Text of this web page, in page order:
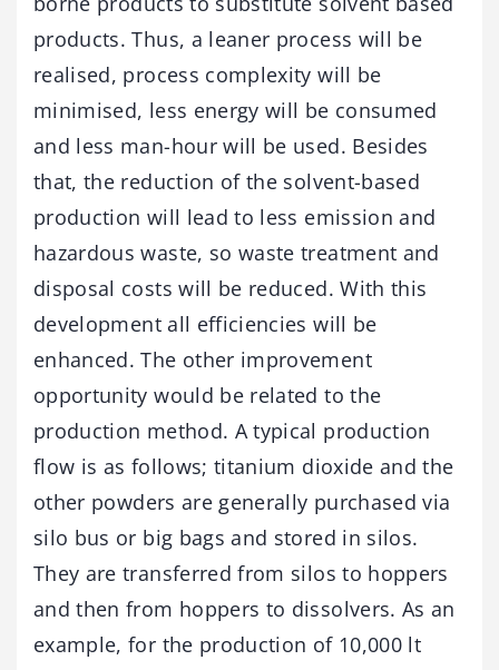
products. Thus, a leaner process will be
realised, process complexity will be
minimised, less energy will be consumed
and less man-hour will be used. Besides
that, the reduction of the solvent-based
production will lead to less emission and
hazardous waste, so waste treatment and
disposal costs will be reduced. With this
development all efficiencies will be
enhanced. The other improvement
opportunity would be related to the
production method. A typical production
flow is as follows; titanium dioxide and the
other powders are generally purchased via
silo bus or big bags and stored in silos.
They are transferred from silos to hoppers
and then from hoppers to dissolvers. As an
example, for the production of 10,000 lt